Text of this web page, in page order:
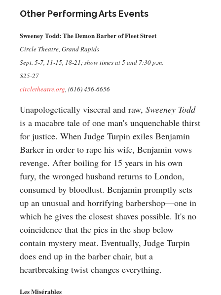
Other Performing Arts Events
Sweeney Todd: The Demon Barber of Fleet Street
Circle Theatre, Grand Rapids
Sept. 5-7, 11-15, 18-21; show times at 5 and 7:30 p.m.
$25-27
circletheatre.org, (616) 456-6656
Unapologetically visceral and raw, Sweeney Todd
is a macabre tale of one man's unquenchable thirst
for justice. When Judge Turpin exiles Benjamin
Barker in order to rape his wife, Benjamin vows
revenge. After boiling for 15 years in his own
fury, the wronged husband returns to London,
consumed by bloodlust. Benjamin promptly sets
up an unusual and horrifying barbershop—one in
which he gives the closest shaves possible. It's no
coincidence that the pies in the shop below
contain mystery meat. Eventually, Judge Turpin
does end up in the barber chair, but a
heartbreaking twist changes everything.
Les Misérables